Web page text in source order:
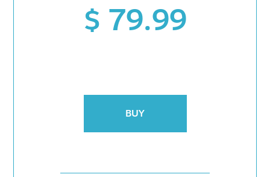
$ 79.99
BUY